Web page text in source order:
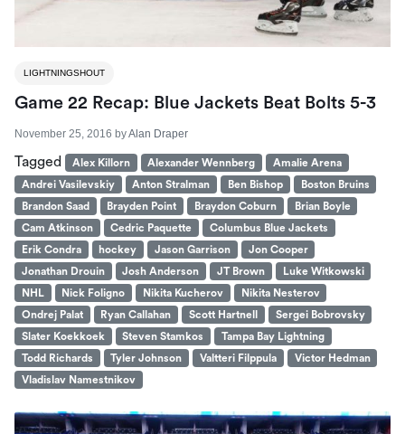
LIGHTNINGSHOUT
Game 22 Recap: Blue Jackets Beat Bolts 5-3
November 25, 2016 byAlan Draper
Tagged Alex Killorn Alexander Wennberg
Amalie Arena
Andrei Vasilevskiy
Anton Stralman Ben Bishop
Boston Bruins
Brandon Saad
Brayden Point Braydon Coburn
Brian Boyle
Cam Atkinson
Cedric Paquette
Columbus Blue Jackets
Erik Condra
hockey Jason Garrison
Jon Cooper
Jonathan Drouin
Josh Anderson JT Brown
Luke Witkowski
NHL
Nick Foligno Nikita Kucherov
Nikita Nesterov
Ondrej Palat
Ryan Callahan Scott Hartnell
Sergei Bobrovsky
Slater Koekkoek
Steven Stamkos
Tampa Bay Lightning
Todd Richards
Tyler Johnson Valtteri Filppula
Victor Hedman
Vladislav Namestnikov